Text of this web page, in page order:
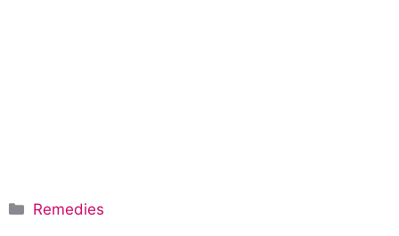
C
Remedies